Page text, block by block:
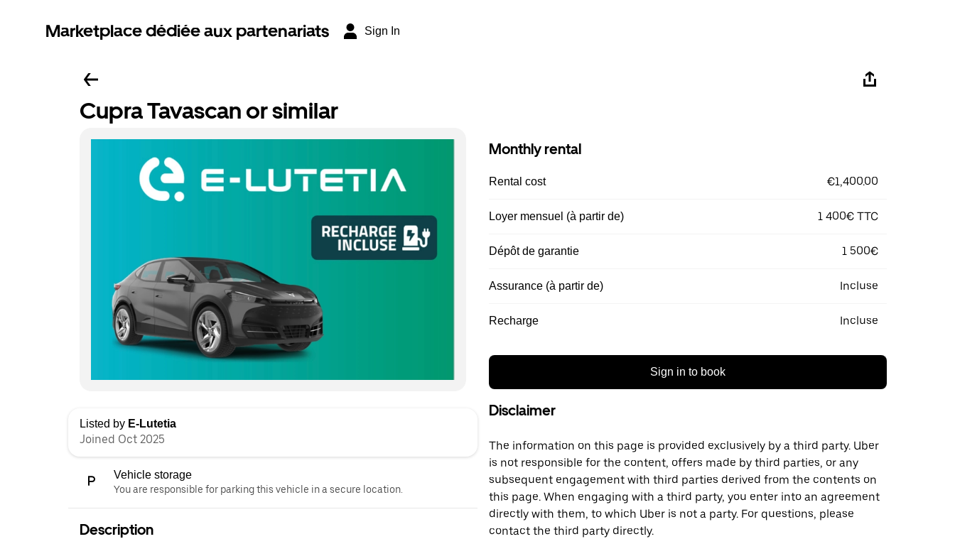
Marketplace dédiée aux partenariats Sign In
Cupra Tavascan or similar
Listed by E-Lutetia
Joined Oct 2025
Vehicle storage
You are responsible for parking this vehicle in a secure location.
Description
Monthly rental
Rental cost €1,400.00
Loyer mensuel (à partir de) 1 400€ TTC
Dépôt de garantie 1 500€
Assurance (à partir de) Incluse
Recharge Incluse
Sign in to book
Disclaimer
The information on this page is provided exclusively by a third party. Uber
is not responsible for the content, offers made by third parties, or any
subsequent engagement with third parties derived from the contents on
this page. When engaging with a third party, you enter into an agreement
directly with them, to which Uber is not a party. For questions, please
contact the third party directly.